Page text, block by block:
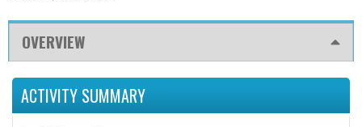
OVERVIEW
ACTIVITY SUMMARY